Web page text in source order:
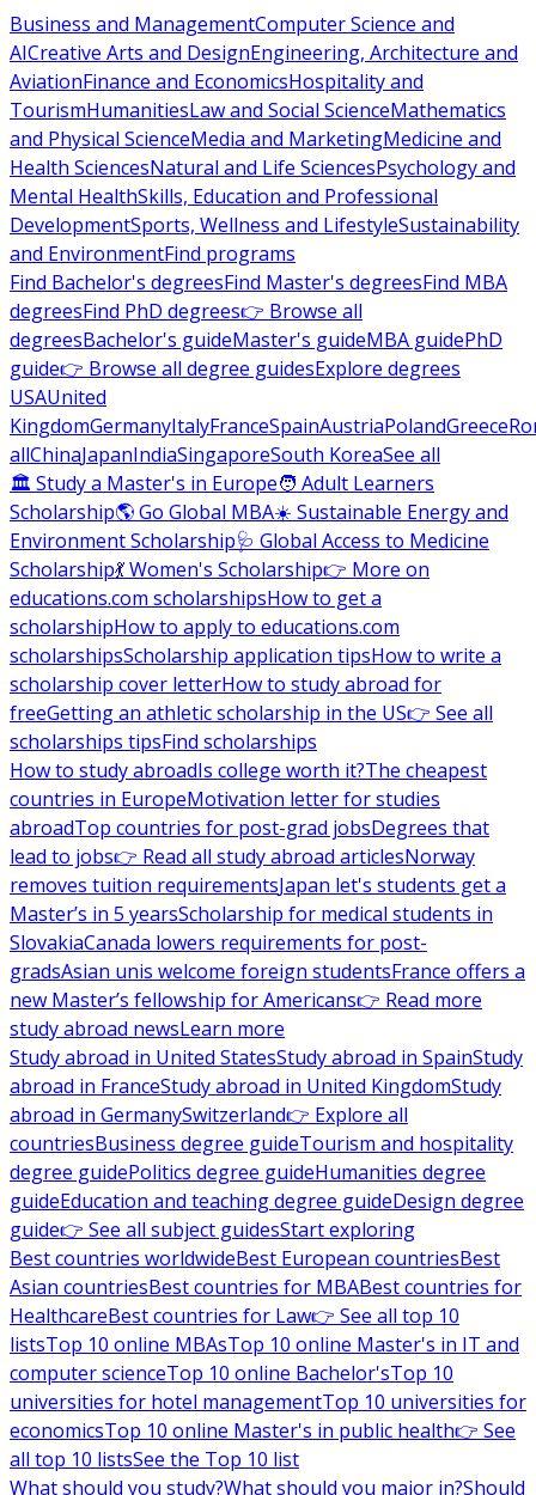
Business and ManagementComputer Science and
AICreative Arts and DesignEngineering, Architecture and
AviationFinance and EconomicsHospitality and
TourismHumanitiesLaw and Social ScienceMathematics
and Physical ScienceMedia and MarketingMedicine and
Health SciencesNatural and Life SciencesPsychology and
Mental HealthSkills, Education and Professional
DevelopmentSports, Wellness and LifestyleSustainability
and EnvironmentFind programs
Find Bachelor's degreesFind Master's degreesFind MBA
degreesFind PhD degrees👉 Browse all
degreesBachelor's guideMaster's guideMBA guidePhD
guide👉 Browse all degree guidesExplore degrees
USAUnited
KingdomGermanyItalyFranceSpainAustriaPolandGreece
allChinaJapanIndiaSingaporeSouth KoreaSee all
🏛 Study a Master's in Europe🧑 Adult Learners
Scholarship🌎 Go Global MBA☀️ Sustainable Energy and
Environment Scholarship🩺 Global Access to Medicine
Scholarship💃 Women's Scholarship👉 More on
educations.com scholarshipsHow to get a
scholarshipHow to apply to educations.com
scholarshipsScholarship application tipsHow to write a
scholarship cover letterHow to study abroad for
freeGetting an athletic scholarship in the US👉 See all
scholarships tipsFind scholarships
How to study abroadIs college worth it?The cheapest
countries in EuropeMotivation letter for studies
abroadTop countries for post-grad jobsDegrees that
lead to jobs👉 Read all study abroad articlesNorway
removes tuition requirementsJapan let's students get a
Master’s in 5 yearsScholarship for medical students in
SlovakiaCanada lowers requirements for post-
gradsAsian unis welcome foreign studentsFrance offers a
new Master’s fellowship for Americans👉 Read more
study abroad newsLearn more
Study abroad in United StatesStudy abroad in SpainStudy
abroad in FranceStudy abroad in United KingdomStudy
abroad in GermanySwitzerland👉 Explore all
countriesBusiness degree guideTourism and hospitality
degree guidePolitics degree guideHumanities degree
guideEducation and teaching degree guideDesign degree
guide👉 See all subject guidesStart exploring
Best countries worldwideBest European countriesBest
Asian countriesBest countries for MBABest countries for
HealthcareBest countries for Law👉 See all top 10
listsTop 10 online MBAsTop 10 online Master's in IT and
computer scienceTop 10 online Bachelor'sTop 10
universities for hotel managementTop 10 universities for
economicsTop 10 online Master's in public health👉 See
all top 10 listsSee the Top 10 list
What should you study?What should you major in?Should